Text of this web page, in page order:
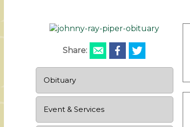
Share:
Obituary
Event & Services